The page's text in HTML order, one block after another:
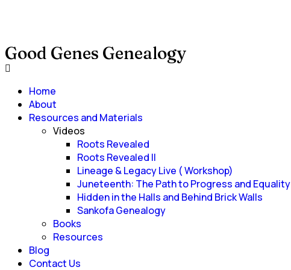
Good Genes Genealogy
Home
About
Resources and Materials
Videos
Roots Revealed
Roots Revealed II
Lineage & Legacy Live ( Workshop)
Juneteenth: The Path to Progress and Equality
Hidden in the Halls and Behind Brick Walls
Sankofa Genealogy
Books
Resources
Blog
Contact Us